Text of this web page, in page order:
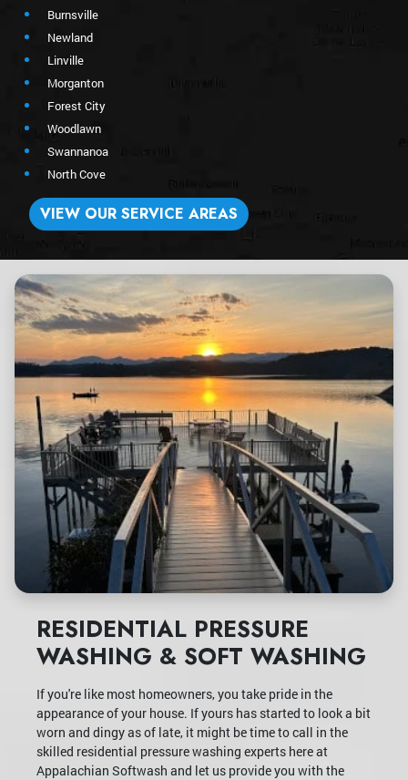
Burnsville
Newland
Linville
Morganton
Forest City
Woodlawn
Swannanoa
North Cove
VIEW OUR SERVICE AREAS
RESIDENTIAL PRESSURE
WASHING & SOFT WASHING
If you're like most homeowners, you take pride in the
appearance of your house. If yours has started to look a bit
worn and dingy as of late, it might be time to call in the
skilled residential pressure washing experts here at
Appalachian Softwash and let us provide you with the